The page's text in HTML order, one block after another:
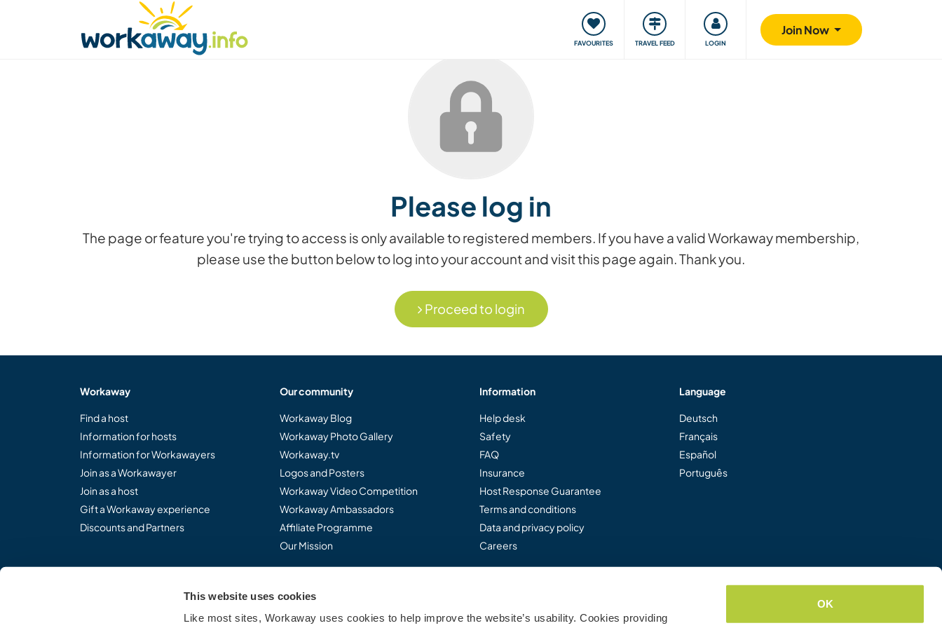
This website uses cookies
Like most sites, Workaway uses cookies to help improve the website’s usability. Cookies providing
OK
FAVOURITES TRAVEL FEED LOGIN
Join Now
Find a travel buddy Our community Giving back Safety
Please log in
The page or feature you're trying to access is only available to registered members. If you have a valid Workaway membership,
please use the button below to log into your account and visit this page again. Thank you.
Proceed to login
Workaway
Find a host
Information for hosts
Information for Workawayers
Join as a Workawayer
Join as a host
Gift a Workaway experience
Discounts and Partners
Our community
Workaway Blog
Workaway Photo Gallery
Workaway.tv
Logos and Posters
Workaway Video Competition
Workaway Ambassadors
Affiliate Programme
Our Mission
Information
Help desk
Safety
FAQ
Insurance
Host Response Guarantee
Terms and conditions
Data and privacy policy
Careers
Language
Deutsch
Français
Español
Português
Share the Workaway idea...